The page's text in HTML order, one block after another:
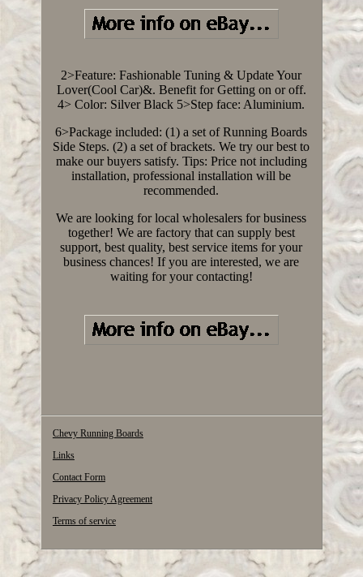
2>Feature: Fashionable Tuning & Update Your
Lover(Cool Car)&. Benefit for Getting on or off.
4> Color: Silver Black 5>Step face: Aluminium.
6>Package included: (1) a set of Running Boards
Side Steps. (2) a set of brackets. We try our best to
make our buyers satisfy. Tips: Price not including
installation, professional installation will be
recommended.
We are looking for local wholesalers for business
together! We are factory that can supply best
support, best quality, best service items for your
business chances! If you are interested, we are
waiting for your contacting!
Chevy Running Boards
Links
Contact Form
Privacy Policy Agreement
Terms of service